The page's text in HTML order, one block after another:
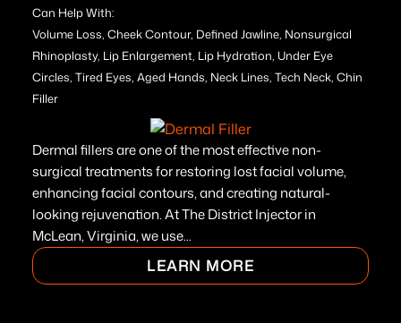
Can Help With:
Volume Loss, Cheek Contour, Defined Jawline, Nonsurgical
Rhinoplasty, Lip Enlargement, Lip Hydration, Under Eye
Circles, Tired Eyes, Aged Hands, Neck Lines, Tech Neck, Chin
Filler
Dermal fillers are one of the most effective non-
surgical treatments for restoring lost facial volume,
enhancing facial contours, and creating natural-
looking rejuvenation. At The District Injector in
McLean, Virginia, we use...
LEARN MORE